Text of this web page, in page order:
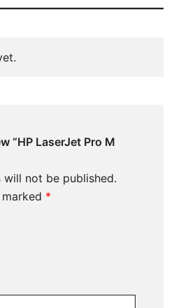
“HP LaserJet Pro M
will not be published.
*